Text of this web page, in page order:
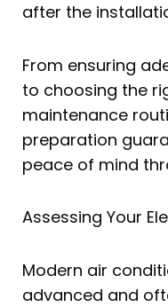
after the
From ensuring
to choosing the
maintenance
preparation
peace of mind
Assessing Your
Modern air
advanced and